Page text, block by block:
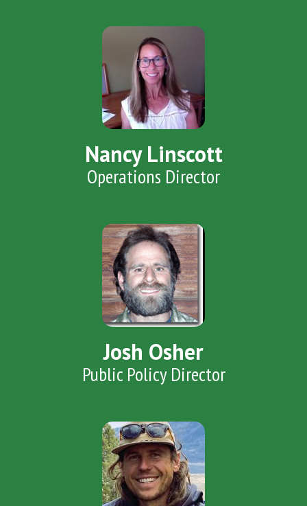
Nancy Linscott
Operations Director
Josh Osher
Public Policy Director